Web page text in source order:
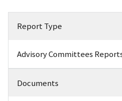
Report Type
Advisory Committees
Documents